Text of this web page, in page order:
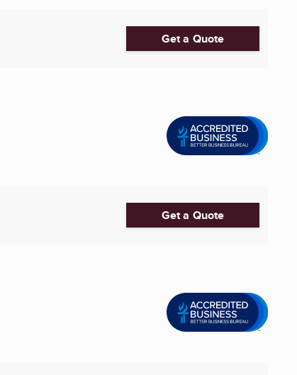
Get a Quote
Get a Quote